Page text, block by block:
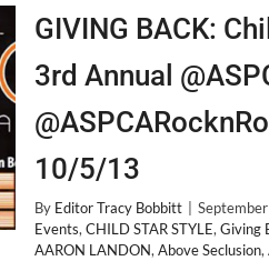
GIVING BACK:
3rd Annual
10/5/13
By Editor Tracy Bobbitt
Events, CHILD STAR STYLE, Giving
AARON LANDON, Above Seclusion,